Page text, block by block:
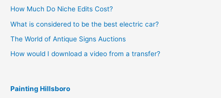
How Much Do Niche Edits Cost?
What is considered to be the best electric car?
The World of Antique Signs Auctions
How would I download a video from a transfer?
Painting Hillsboro